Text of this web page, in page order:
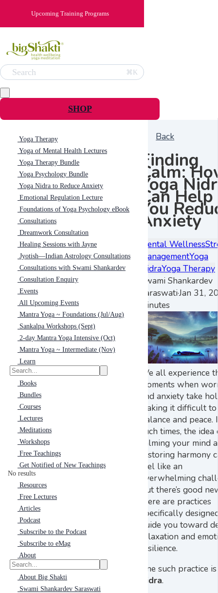
Upcoming Training Programs
Search ⌘K
SHOP
Yoga Therapy
Yoga of Mental Health Lectures
Yoga Therapy Bundle
Yoga Psychology Bundle
Yoga Nidra to Reduce Anxiety
Emotional Regulation Lecture
Foundations of Yoga Psychology eBook
Consultations
Dreamwork Consultation
Healing Sessions with Jayne
Jyotish—Indian Astrology Consultations
Consultations with Swami Shankardev
Consultation Enquiry
Events
All Upcoming Events
Mantra Yoga ~ Foundations (Jul/Aug)
Sankalpa Workshops (Sept)
2-day Mantra Yoga Intensive (Oct)
Mantra Yoga ~ Intermediate (Nov)
Learn
Books
Bundles
Courses
Lectures
Meditations
Workshops
Free Teachings
Get Notified of New Teachings
No results
Resources
Free Lectures
Articles
Podcast
Subscribe to the Podcast
Subscribe to eMag
About
About Big Shakti
Swami Shankardev Saraswati
Back
Finding
Calm:
Yoga
Can Help
You
Anxiety
Mental Wellness
ManagementYoga
NidraYoga Therapy
Swami Shankardev
Saraswati·Jan 31,
minutes
We all experience
moments when
and anxiety take
making it difficult
balance and peace.
such times, the idea
calming your mind
restoring harmony
feel like an
overwhelming
But there’s good
there are practices
specifically
guide you toward
relaxation and
resilience.
One such practice
Nidra.